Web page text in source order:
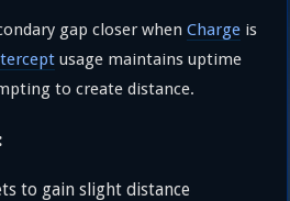
gap closer whenCharge is
usage maintains uptime
to create distance.
to gain slight distance